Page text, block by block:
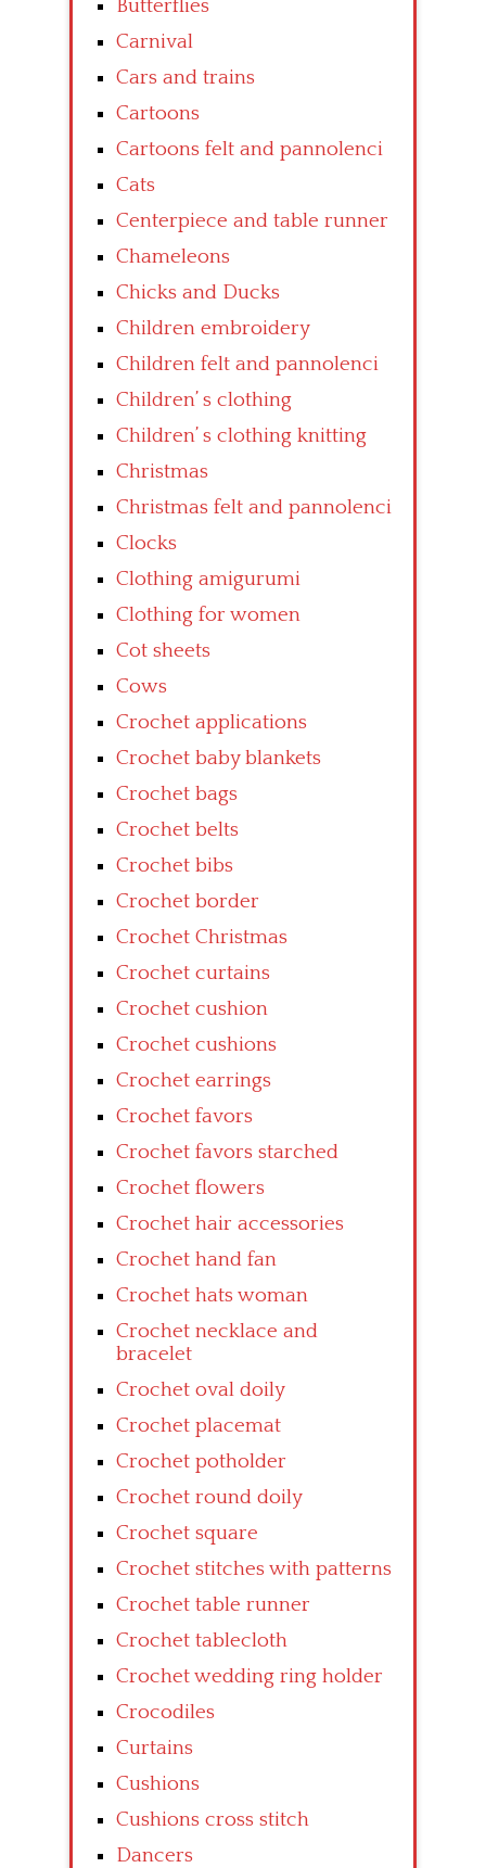
Butterflies
Carnival
Cars and trains
Cartoons
Cartoons felt and pannolenci
Cats
Centerpiece and table runner
Chameleons
Chicks and Ducks
Children embroidery
Children felt and pannolenci
Children’ s clothing
Children’ s clothing knitting
Christmas
Christmas felt and pannolenci
Clocks
Clothing amigurumi
Clothing for women
Cot sheets
Cows
Crochet applications
Crochet baby blankets
Crochet bags
Crochet belts
Crochet bibs
Crochet border
Crochet Christmas
Crochet curtains
Crochet cushion
Crochet cushions
Crochet earrings
Crochet favors
Crochet favors starched
Crochet flowers
Crochet hair accessories
Crochet hand fan
Crochet hats woman
Crochet necklace and
bracelet
Crochet oval doily
Crochet placemat
Crochet potholder
Crochet round doily
Crochet square
Crochet stitches with patterns
Crochet table runner
Crochet tablecloth
Crochet wedding ring holder
Crocodiles
Curtains
Cushions
Cushions cross stitch
Dancers